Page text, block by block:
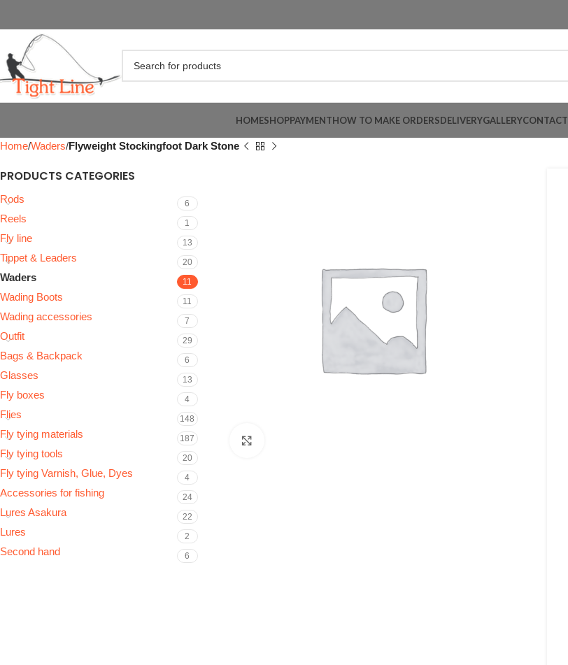
HOMESHOPPAYMENTHOW TO MAKE ORDERSDELIVERYGALLERYCONTACT
Home Waders Flyweight Stockingfoot Dark Stone
PRODUCTS CATEGORIES
Rods 6
Reels 1
Fly line 13
Tippet & Leaders 20
Waders 11
Wading Boots 11
Wading accessories 7
Outfit 29
Bags & Backpack 6
Glasses 13
Fly boxes 4
Flies 148
Fly tying materials 187
Fly tying tools 20
Fly tying Varnish, Glue, Dyes 4
Accessories for fishing 24
Lures Asakura 22
Lures 2
Second hand 6